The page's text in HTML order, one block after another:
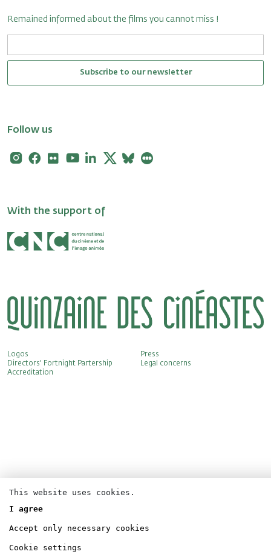
Remained informed about the films you cannot miss !
Subscribe to our newsletter
Follow us
Instagram
Facebook
FlickrYoutubeLinkedin
X Bluesky
With the support of
Logos
Directors' Fortnight Partership
Accreditation
Press
Legal concerns
This website uses cookies.
I agree
Accept only necessary cookies
Cookie settings